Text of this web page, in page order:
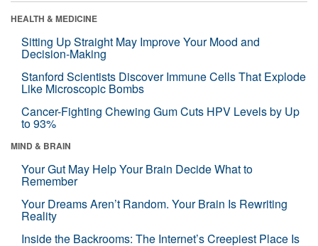
HEALTH & MEDICINE
Sitting Up Straight May Improve Your Mood and
Decision-Making
Stanford Scientists Discover Immune Cells That Explode
Like Microscopic Bombs
Cancer-Fighting Chewing Gum Cuts HPV Levels by Up
to 93%
MIND & BRAIN
Your Gut May Help Your Brain Decide What to
Remember
Your Dreams Aren’t Random. Your Brain Is Rewriting
Reality
Inside the Backrooms: The Internet’s Creepiest Place Is